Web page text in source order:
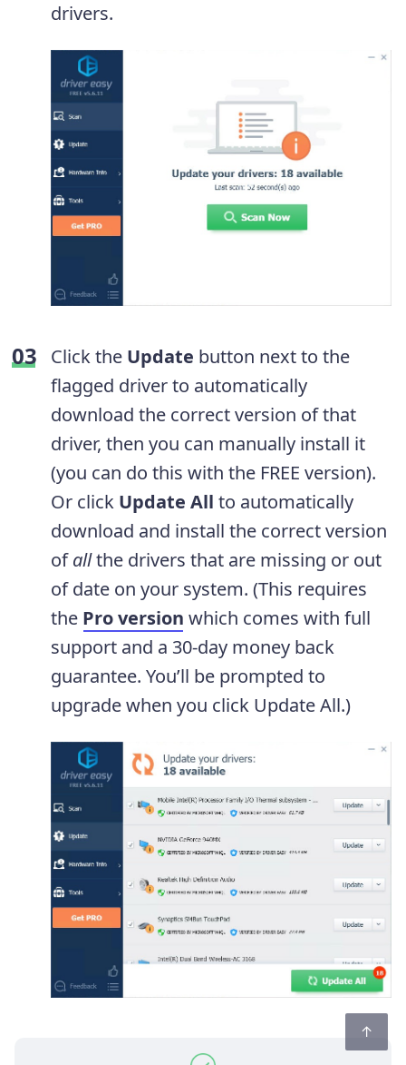
drivers.
Click the Update button next to the
flagged driver to automatically
download the correct version of that
driver, then you can manually install it
(you can do this with the FREE version).
Or click Update All to automatically
download and install the correct version
ofallthe drivers that are missing or out
of date on your system. (This requires
the Pro version which comes with full
support and a 30-day money back
guarantee. You’ll be prompted to
upgrade when you click Update All.)